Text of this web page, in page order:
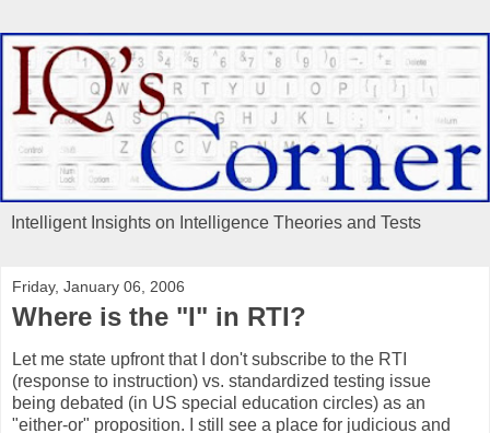
Intelligent Insights on Intelligence Theories and Tests
Friday, January 06, 2006
Where is the "I" in RTI?
Let me state upfront that I don't subscribe to the RTI
(response to instruction) vs. standardized testing issue
being debated (in US special education circles) as an
"either-or" proposition. I still see a place for judicious and